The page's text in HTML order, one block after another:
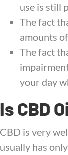
use is still
The fact
amounts
The fact
your day
Is CBD
CBD is very
usually has